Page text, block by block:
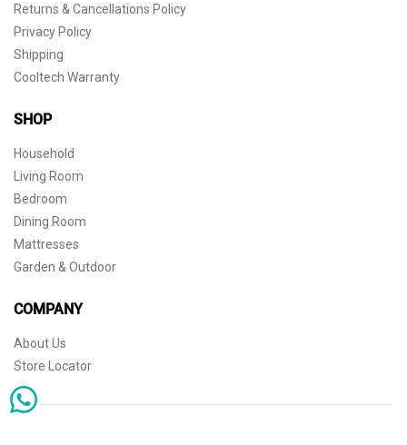
Returns & Cancellations Policy
Privacy Policy
Shipping
Cooltech Warranty
SHOP
Household
Living Room
Bedroom
Dining Room
Mattresses
Garden & Outdoor
COMPANY
About Us
Store Locator